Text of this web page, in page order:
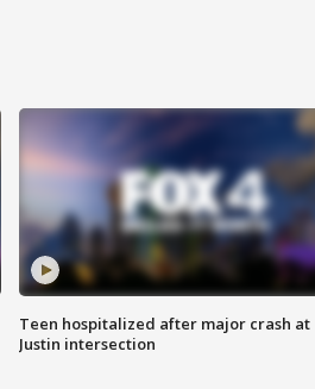
Teen hospitalized after major crash at
Justin intersection